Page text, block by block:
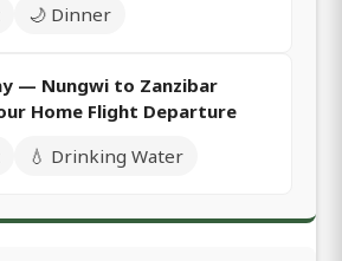
🌙 Dinner
— Nungwi to Zanzibar
Home Flight Departure
💧 Drinking Water